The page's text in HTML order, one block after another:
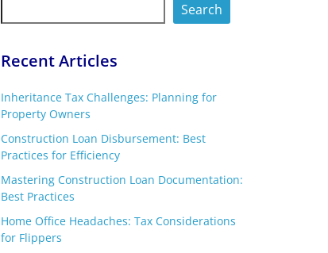
Search
Recent Articles
Inheritance Tax Challenges: Planning for
Property Owners
Construction Loan Disbursement: Best
Practices for Efficiency
Mastering Construction Loan Documentation:
Best Practices
Home Office Headaches: Tax Considerations
for Flippers